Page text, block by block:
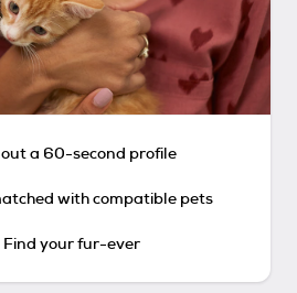
a 60-second profile
with compatible pets
Find your fur-ever